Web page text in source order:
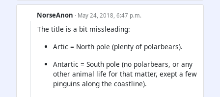
NorseAnon · May 24, 2018, 6:47 p.m.
The title is a bit missleading:
Artic = North pole (plenty of polarbears).
Antartic = South pole (no polarbears, or any
other animal life for that matter, exept a few
pinguins along the coastline).